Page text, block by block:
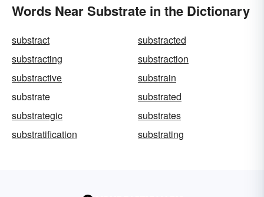
Words Near Substrate in the Dictionary
substract
substracted
substracting
substraction
substractive
substrain
substrate
substrated
substrategic
substrates
substratification
substrating